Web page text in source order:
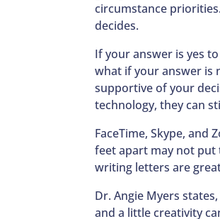
circumstance
decides.
If your answer is yes
what if your answer is
supportive of your
technology, they can
FaceTime, Skype,
feet apart may not put
writing letters are
Dr. Angie Myers
and a little creativity